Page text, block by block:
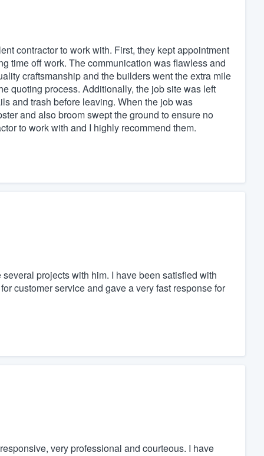
contractor to work with. First, they kept appointment
time off work. The communication was flawless and
craftsmanship and the builders went the extra mile
quoting process. Additionally, the job site was left
and trash before leaving. When the job was
and also broom swept the ground to ensure no
to work with and I highly recommend them.
projects with him. I have been satisfied with
customer service and gave a very fast response for
very professional and courteous. I have